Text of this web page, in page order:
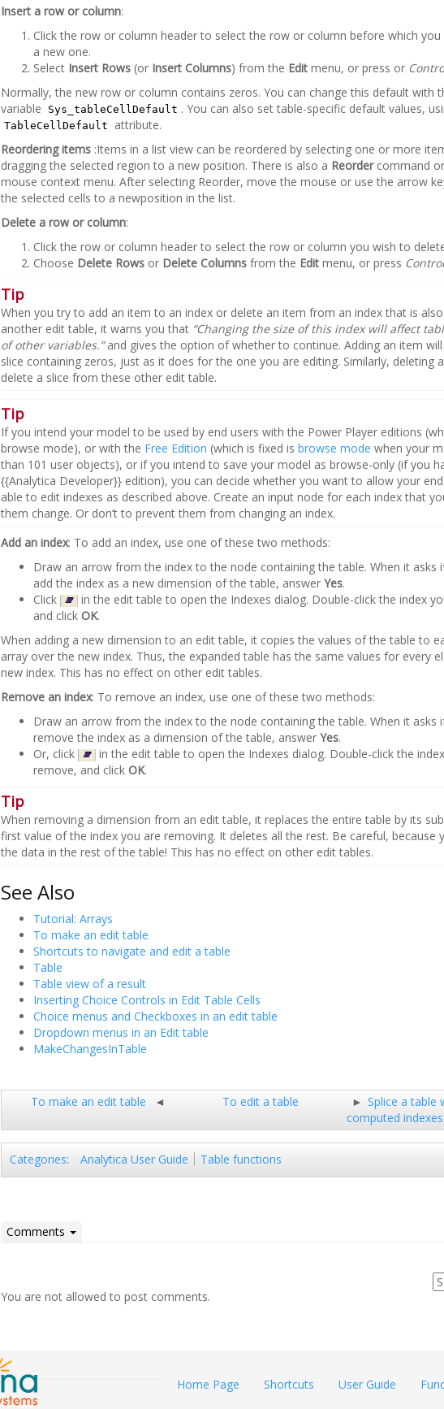
Insert a row or column:
Click the row or column header to select the row or column before which
a new one.
Select Insert Rows (or Insert Columns) from the Edit menu, or press or
Normally, the new row or column contains zeros. You can change this default with
variable
Sys_tableCellDefault . You can also set table-specific default values,
TableCellDefault
attribute.
Reordering items :Items in a list view can be reordered by selecting one or more
dragging the selected region to a new position. There is also a Reorder command
mouse context menu. After selecting Reorder, move the mouse or use the arrow
the selected cells to a newposition in the list.
Delete a row or column:
Click the row or column header to select the row or column you wish to
Choose Delete Rows or Delete Columns from the Edit menu, or press
Tip
When you try to add an item to an index or delete an item from an index that is
another edit table, it warns you that “Changing the size of this index will affect
of other variables.”and gives the option of whether to continue. Adding an item
slice containing zeros, just as it does for the one you are editing. Similarly, deleting
delete a slice from these other edit table.
Tip
If you intend your model to be used by end users with the Power Player editions
browse mode), or with the Free Edition (which is fixed is browse mode when your
than 101 user objects), or if you intend to save your model as browse-only (if you
{{Analytica Developer}} edition), you can decide whether you want to allow your
able to edit indexes as described above. Create an input node for each index that
them change. Or don’t to prevent them from changing an index.
Add an index: To add an index, use one of these two methods:
Draw an arrow from the index to the node containing the table. When it asks
add the index as a new dimension of the table, answer Yes.
Click
in the edit table to open the Indexes dialog. Double-click the index
and click OK.
When adding a new dimension to an edit table, it copies the values of the table to
array over the new index. Thus, the expanded table has the same values for every
new index. This has no effect on other edit tables.
Remove an index: To remove an index, use one of these two methods:
Draw an arrow from the index to the node containing the table. When it asks
remove the index as a dimension of the table, answer Yes.
Or, click
in the edit table to open the Indexes dialog. Double-click the
remove, and click OK.
Tip
When removing a dimension from an edit table, it replaces the entire table by its
first value of the index you are removing. It deletes all the rest. Be careful, because
the data in the rest of the table! This has no effect on other edit tables.
See Also
Tutorial: Arrays
To make an edit table
Shortcuts to navigate and edit a table
Table
Table view of a result
Inserting Choice Controls in Edit Table Cells
Choice menus and Checkboxes in an edit table
Dropdown menus in an Edit table
MakeChangesInTable
To make an edit table To edit a table
Splice a table
computed
Categories: Analytica User Guide Table functions
Comments
You are not allowed to post comments.
Home Page Shortcuts User Guide